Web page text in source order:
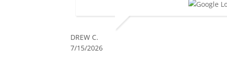
DREW C.
7/15/2026